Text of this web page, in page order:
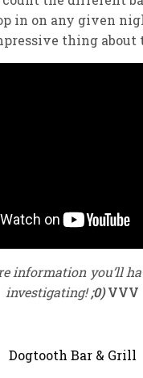
in on any given
thing about
information you’ll
investigating!;0) VVV
Dogtooth Bar & Grill